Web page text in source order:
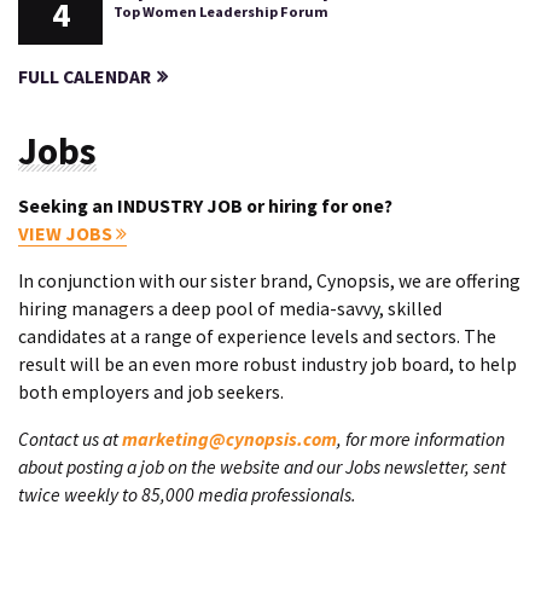
4 Top Women Leadership Forum
FULL CALENDAR
Jobs
Seeking an INDUSTRY JOB or hiring for one?
VIEW JOBS
In conjunction with our sister brand, Cynopsis, we are offering
hiring managers a deep pool of media-savvy, skilled
candidates at a range of experience levels and sectors. The
result will be an even more robust industry job board, to help
both employers and job seekers.
Contact us atmarketing@cynopsis.com, for more information
about posting a job on the website and our Jobs newsletter, sent
twice weekly to 85,000 media professionals.